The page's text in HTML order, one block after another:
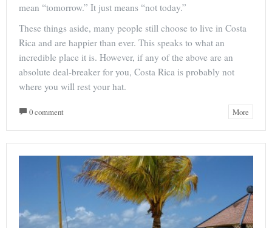
mean “tomorrow.” It just means “not today.”
These things aside, many people still choose to live in Costa
Rica and are happier than ever. This speaks to what an
incredible place it is. However, if any of the above are an
absolute deal-breaker for you, Costa Rica is probably not
where you will rest your hat.
0 comment More